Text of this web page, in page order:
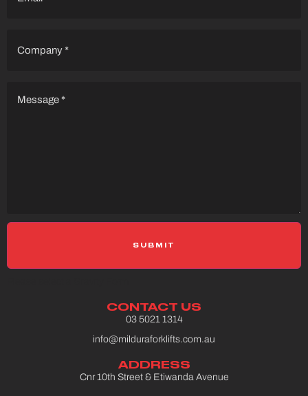
(Required)
(Required)
CONTACT US
03 5021 1314
info@milduraforklifts.com.au
ADDRESS
Cnr 10th Street & Etiwanda Avenue